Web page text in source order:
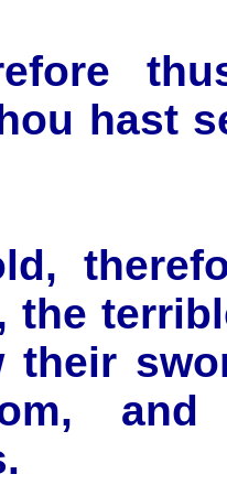
hast
the
their